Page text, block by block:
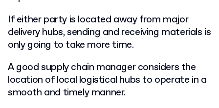
If either party is located away from major
delivery hubs, sending and receiving materials is
only going to take more time.
A good supply chain manager considers the
location of local logistical hubs to operate in a
smooth and timely manner.